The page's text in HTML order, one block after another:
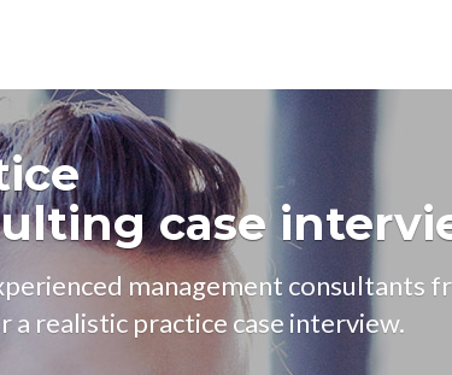
case
management consultants
a realistic practice case interview.